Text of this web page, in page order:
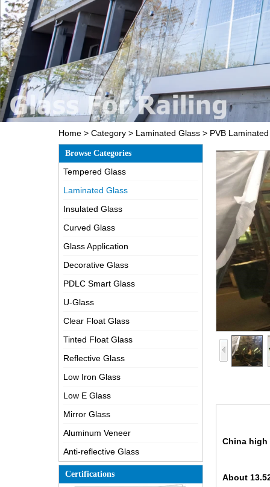
Home > Category > Laminated Glass > PVB
Browse Categories
Tempered Glass
Laminated Glass
Insulated Glass
Curved Glass
Glass Application
Decorative Glass
PDLC Smart Glass
U-Glass
Clear Float Glass
Tinted Float Glass
Reflective Glass
Low Iron Glass
Low E Glass
Mirror Glass
Aluminum Veneer
Anti-reflective Glass
Certifications
China high
About